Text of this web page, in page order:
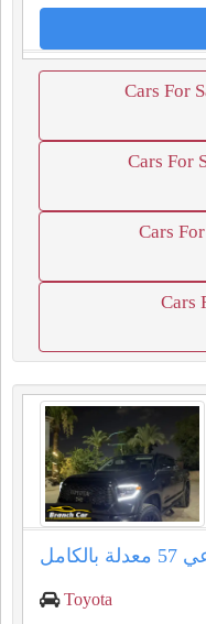
Cars For
Cars For
Cars
Cars
Toyota